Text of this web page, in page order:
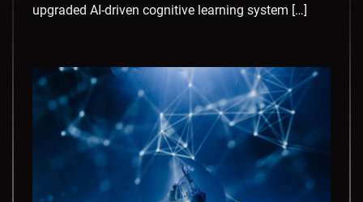
upgraded AI-driven cognitive learning system […]